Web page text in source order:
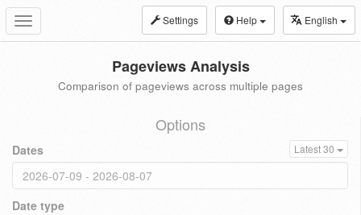
Toggle
navigation
Settings Help English
Pageviews Analysis
Comparison of pageviews across multiple pages
Options
Dates Latest 30
Date type